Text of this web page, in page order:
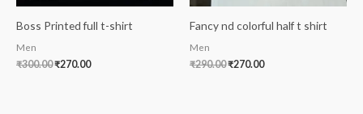
Boss Printed full t-shirt
Men
₹300.00₹270.00
Fancy nd colorful half t shirt
Men
₹290.00₹270.00